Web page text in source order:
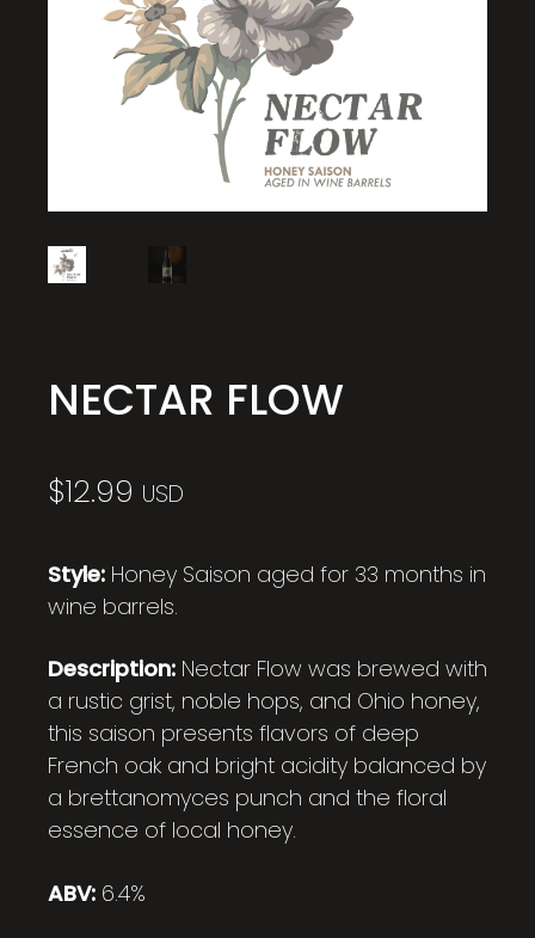
NECTAR FLOW
$12.99 USD
Style: Honey Saison aged for 33 months in
wine barrels.
Description: Nectar Flow was brewed with
a rustic grist, noble hops, and Ohio honey,
this saison presents flavors of deep
French oak and bright acidity balanced by
a brettanomyces punch and the floral
essence of local honey.
ABV: 6.4%